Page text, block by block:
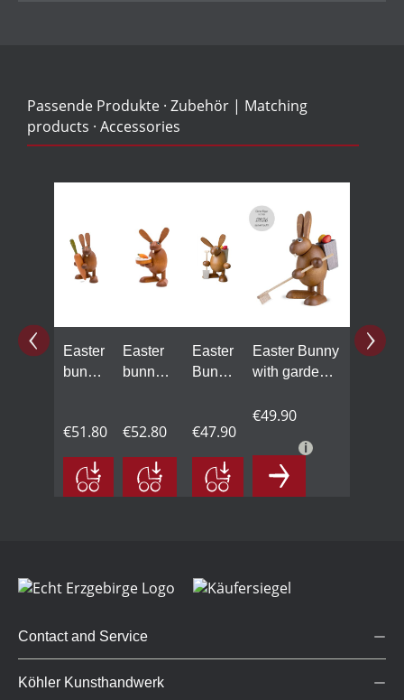
Passende Produkte · Zubehör | Matching
products · Accessories
Easter
bunny
€51.80
Easter
bunny
cake
€52.80
Easter
Bunny
€47.90
Easter Bunny
with garden
easter grass
€49.90
Contact and Service
Köhler Kunsthandwerk